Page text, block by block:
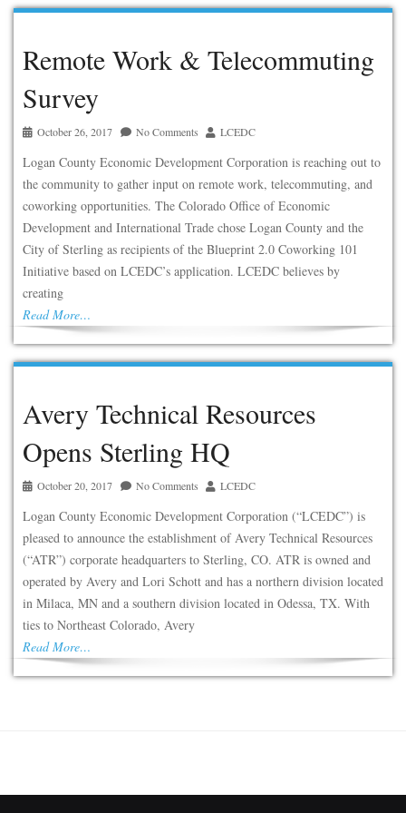
Remote Work & Telecommuting
Survey
October 26, 2017 No Comments LCEDC
Logan County Economic Development Corporation is reaching out to
the community to gather input on remote work, telecommuting, and
coworking opportunities. The Colorado Office of Economic
Development and International Trade chose Logan County and the
City of Sterling as recipients of the Blueprint 2.0 Coworking 101
Initiative based on LCEDC’s application. LCEDC believes by
creating
Read More…
Avery Technical Resources
Opens Sterling HQ
October 20, 2017 No Comments LCEDC
Logan County Economic Development Corporation (“LCEDC”) is
pleased to announce the establishment of Avery Technical Resources
(“ATR”) corporate headquarters to Sterling, CO. ATR is owned and
operated by Avery and Lori Schott and has a northern division located
in Milaca, MN and a southern division located in Odessa, TX. With
ties to Northeast Colorado, Avery
Read More…